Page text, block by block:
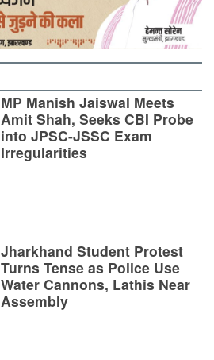
MP Manish Jaiswal Meets
Amit Shah, Seeks CBI Probe
into JPSC-JSSC Exam
Irregularities
Jharkhand Student Protest
Turns Tense as Police Use
Water Cannons, Lathis Near
Assembly